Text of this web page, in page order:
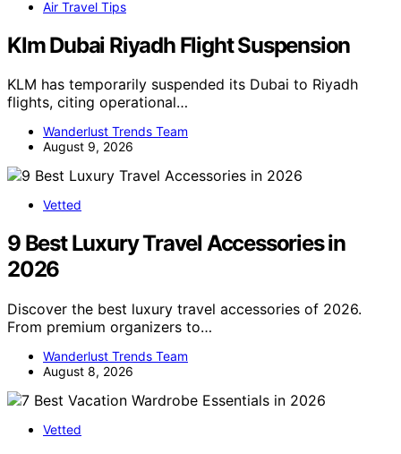
Air Travel Tips
Klm Dubai Riyadh Flight Suspension
KLM has temporarily suspended its Dubai to Riyadh
flights, citing operational…
Wanderlust Trends Team
August 9, 2026
Vetted
9 Best Luxury Travel Accessories in
2026
Discover the best luxury travel accessories of 2026.
From premium organizers to…
Wanderlust Trends Team
August 8, 2026
Vetted